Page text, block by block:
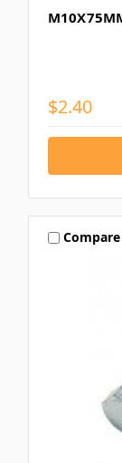
$2.40
Compare